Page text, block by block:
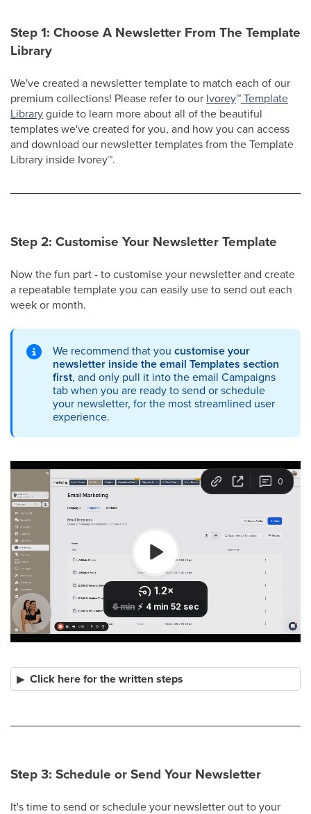
Step 1: Choose A Newsletter From The Template
Library
We've created a newsletter template to match each of our
premium collections! Please refer to our Ivorey™Template
Libraryguide to learn more about all of the beautiful
templates we've created for you, and how you can access
and download our newsletter templates from the Template
Library inside Ivorey™.
Step 2: Customise Your Newsletter Template
Now the fun part - to customise your newsletter and create
a repeatable template you can easily use to send out each
week or month.
We recommend that you customise your
newsletter inside the email Templates section
first, and only pull it into the email Campaigns
tab when you are ready to send or schedule
your newsletter, for the most streamlined user
experience.
Click here for the written steps
Step 3: Schedule or Send Your Newsletter
It's time to send or schedule your newsletter out to your